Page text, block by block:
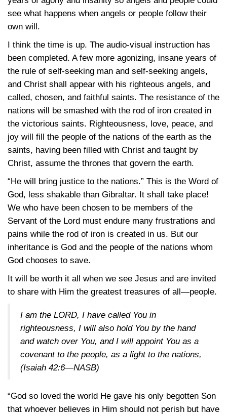
see what happens when angels or people follow their
own will.
I think the time is up. The audio-visual instruction has
been completed. A few more agonizing, insane years of
the rule of self-seeking man and self-seeking angels,
and Christ shall appear with his righteous angels, and
called, chosen, and faithful saints. The resistance of the
nations will be smashed with the rod of iron created in
the victorious saints. Righteousness, love, peace, and
joy will fill the people of the nations of the earth as the
saints, having been filled with Christ and taught by
Christ, assume the thrones that govern the earth.
“He will bring justice to the nations.” This is the Word of
God, less shakable than Gibraltar. It shall take place!
We who have been chosen to be members of the
Servant of the Lord must endure many frustrations and
pains while the rod of iron is created in us. But our
inheritance is God and the people of the nations whom
God chooses to save.
It will be worth it all when we see Jesus and are invited
to share with Him the greatest treasures of all—people.
I am the LORD, I have called You in
righteousness, I will also hold You by the hand
and watch over You, and I will appoint You as a
covenant to the people, as a light to the nations,
(Isaiah 42:6—NASB)
“God so loved the world He gave his only begotten Son
that whoever believes in Him should not perish but have